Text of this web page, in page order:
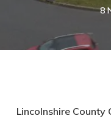
8
Lincolnshire County